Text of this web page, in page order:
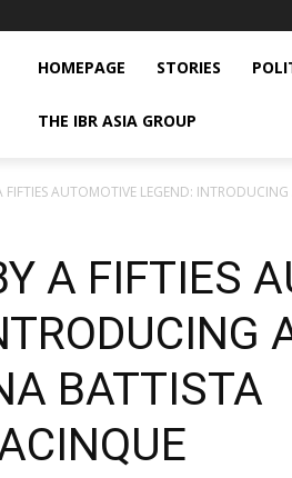
HOMEPAGE STORIES
THE IBR ASIA GROUP
FIFTIES AUTOMOTIVE LEGEND:
A FIFTIES
BATTISTA